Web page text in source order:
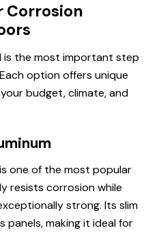
Corrosion
is the most important step
option offers unique
budget, climate, and
one of the most popular
resists corrosion while
strong. Its slim
panels, making it ideal for